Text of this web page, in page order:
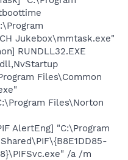
Jukebox\mmtask.exe"
RUNDLL32.EXE
Files\Common
Files\Norton
AlertEng] "C:\Program
/a /m